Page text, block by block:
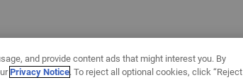
and provide content ads that might interest you. By
Privacy Notice. To reject all optional cookies, click “Reject